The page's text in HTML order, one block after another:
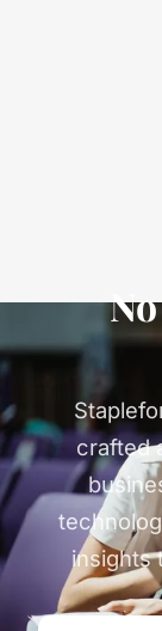
crafted
insights